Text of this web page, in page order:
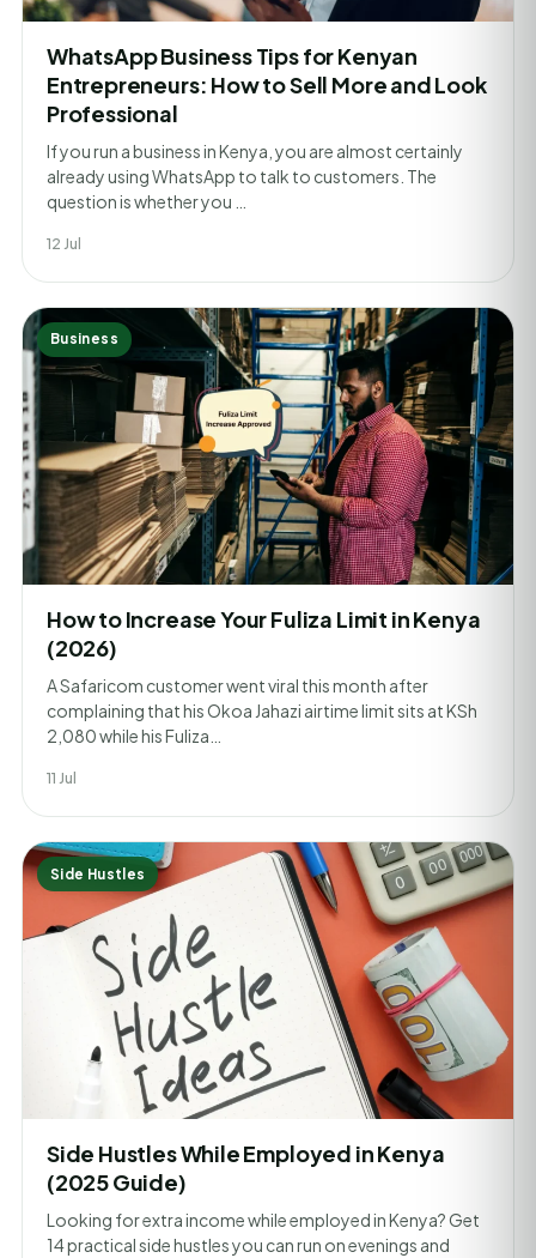
WhatsApp Business Tips for Kenyan
Entrepreneurs: How to Sell More and Look
Professional
If you run a business in Kenya, you are almost certainly
already using WhatsApp to talk to customers. The
question is whether you …
12 Jul
Business
How to Increase Your Fuliza Limit in Kenya
(2026)
A Safaricom customer went viral this month after
complaining that his Okoa Jahazi airtime limit sits at KSh
2,080 while his Fuliza…
11 Jul
Side Hustles
Side Hustles While Employed in Kenya
(2025 Guide)
Looking for extra income while employed in Kenya? Get
14 practical side hustles you can run on evenings and